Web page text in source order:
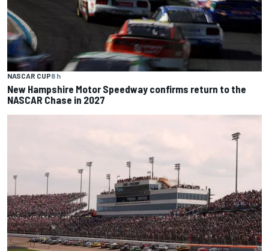
NASCAR CUP8 h
New Hampshire Motor Speedway confirms return to the
NASCAR Chase in 2027